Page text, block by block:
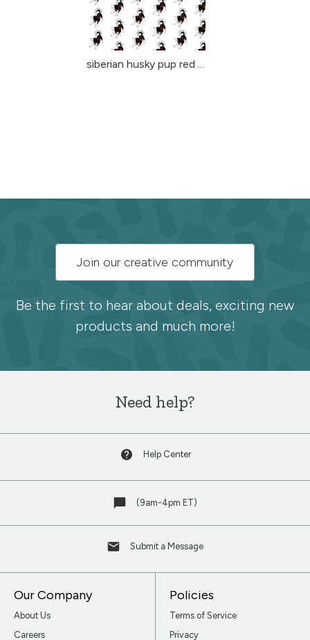
siberian husky pup red ...
the
Spoonflower
Join our creative community
Be the first to hear about deals, exciting new
products and much more!
Need help?
Help Center
(9am-4pm ET)
Submit a Message
Our Company
About Us
Careers
Policies
Terms of Service
Privacy